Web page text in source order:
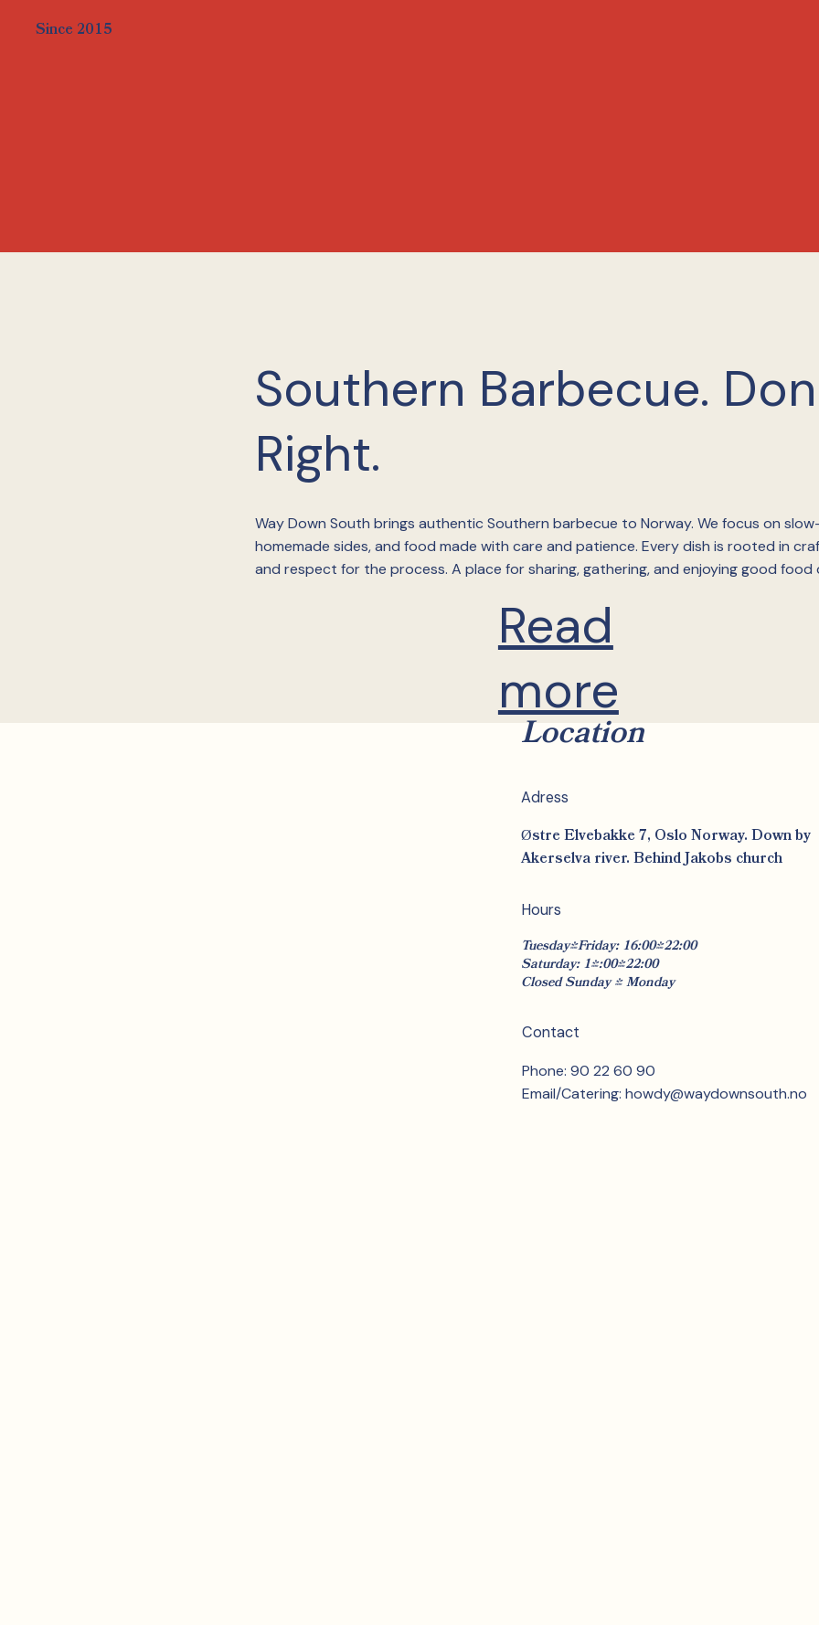
Since 2015
Southern Barbecue.
Right.
Way Down South brings authentic Southern barbecue to Norway. We focus on
homemade sides, and food made with care and patience. Every dish is rooted in
and respect for the process. A place for sharing, gathering, and enjoying good food
Read
more
Location
Adress
Østre Elvebakke 7, Oslo Norway. Down by
Akerselva river. Behind Jakobs church
Hours
Tuesday-Friday: 16:00-22:00
Saturday: 14:00-22:00
Closed Sunday & Monday
Contact
Phone: 90 22 60 90
Email/Catering: howdy@waydownsouth.no